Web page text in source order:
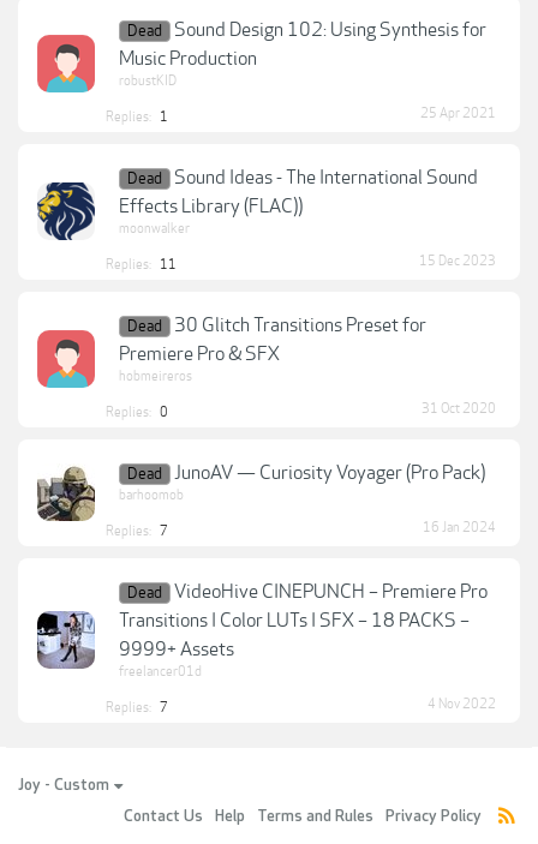
Dead
Sound Design 102: Using Synthesis for
Music Production
robustKID
Replies: 1 25 Apr 2021
Dead
Sound Ideas - The International Sound
Effects Library (FLAC))
moonwalker
Replies: 11 15 Dec 2023
Dead
30 Glitch Transitions Preset for
Premiere Pro & SFX
hobmeireros
Replies: 0 31 Oct 2020
Dead JunoAV — Curiosity Voyager (Pro Pack)
barhoomob
Replies: 7 16 Jan 2024
Dead
VideoHive CINEPUNCH – Premiere Pro
Transitions I Color LUTs I SFX – 18 PACKS –
9999+ Assets
freelancer01d
Replies: 7 4 Nov 2022
Joy - Custom
Contact Us
Help Terms and Rules Privacy Policy